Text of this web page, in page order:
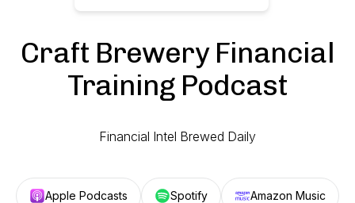
Craft Brewery Financial
Training Podcast
Financial Intel Brewed Daily
Apple Podcasts Spotify Amazon Music